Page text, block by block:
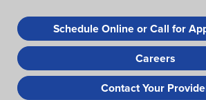
to
main
content
Schedule Online or Call for
Careers
Contact Your